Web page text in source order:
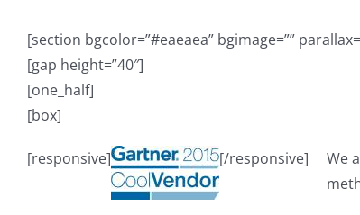
[section bgcolor=”#eaeaea” bgimage=””
[gap height=”40″]
[one_half]
[box]
[responsive] [/responsive]
We